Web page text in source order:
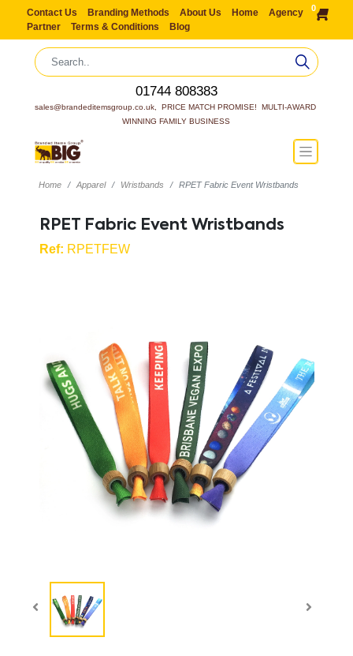
Contact Us Branding Methods About Us Home
Agency
Partner
Terms & Conditions Blog
0
01744 808383
sales@brandeditemsgroup.co.uk,  PRICE MATCH PROMISE!  MULTI-AWARD
WINNING FAMILY BUSINESS
Home Apparel Wristbands RPET Fabric Event Wristbands
RPET Fabric Event Wristbands
Ref: RPETFEW